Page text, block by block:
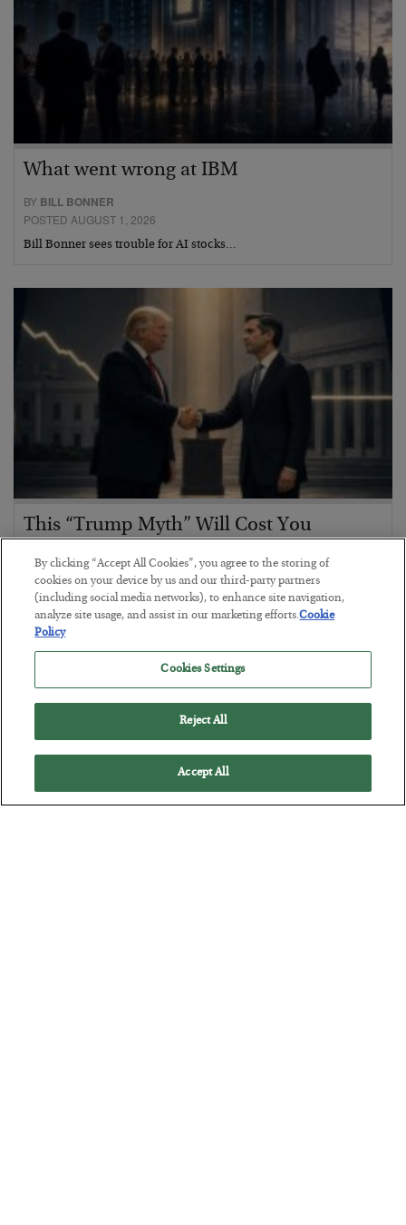
What went wrong at IBM
BY BILL BONNER
POSTED AUGUST 1, 2026
Bill Bonner sees trouble for AI stocks…
This “Trump Myth” Will Cost You
BYCHRIS CIMORELLI
POSTED JULY 31, 2026
3 Month Survival Playbook
By clicking “Accept All Cookies”, you agree to the storing of
cookies on your device by us and our third-party partners
(including social media networks), to enhance site navigation,
analyze site usage, and assist in our marketing efforts.Cookie
Policy
Cookies Settings
Reject All
Accept All